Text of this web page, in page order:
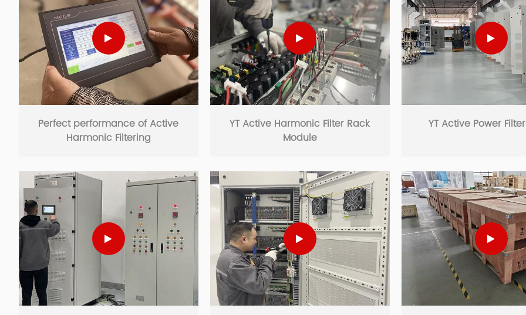
Perfect performance of Active
Harmonic Filtering
YT Active Harmonic Filter Rack
Module
YT Active Power